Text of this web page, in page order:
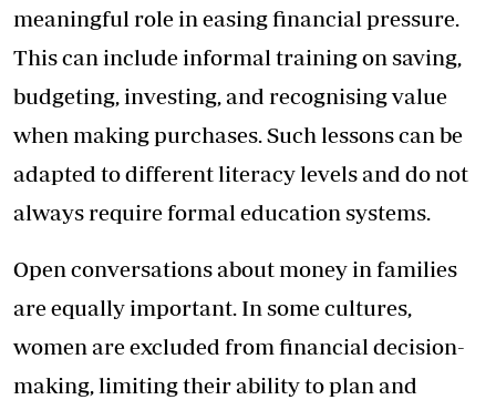
meaningful role in easing financial pressure.
This can include informal training on saving,
budgeting, investing, and recognising value
when making purchases. Such lessons can be
adapted to different literacy levels and do not
always require formal education systems.
Open conversations about money in families
are equally important. In some cultures,
women are excluded from financial decision-
making, limiting their ability to plan and